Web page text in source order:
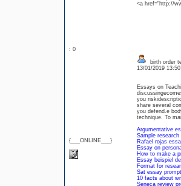
<a href="http://
: 0
{___ONLINE___}
birth order
13/01/2019
Essays on
you
share several
you defend.e
technique. To
Argumentative
Sample
Rafael rojas
Essay on
How to make a
Essay beispiel
Format for
Sat essay
10 facts about
Seneca review